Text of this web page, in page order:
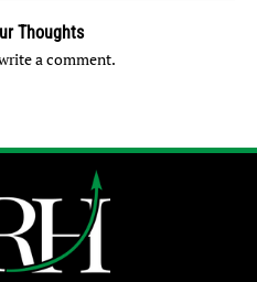
Thoughts
a comment.